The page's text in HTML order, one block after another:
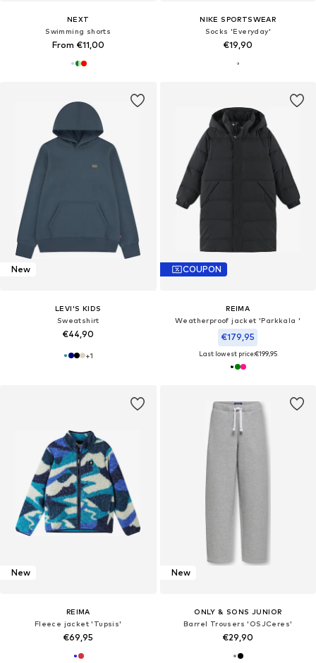
NEXT
Swimming shorts
From €11,00
NIKE SPORTSWEAR
Socks 'Everyday'
€19,90
New
LEVI'S KIDS
Sweatshirt
€44,90
+1
COUPON
REIMA
Weatherproof jacket 'Parkkala '
€179,95
Last lowest price:€199,95
New
REIMA
Fleece jacket 'Tupsis'
€69,95
New
ONLY & SONS JUNIOR
Barrel Trousers 'OSJCeres'
€29,90